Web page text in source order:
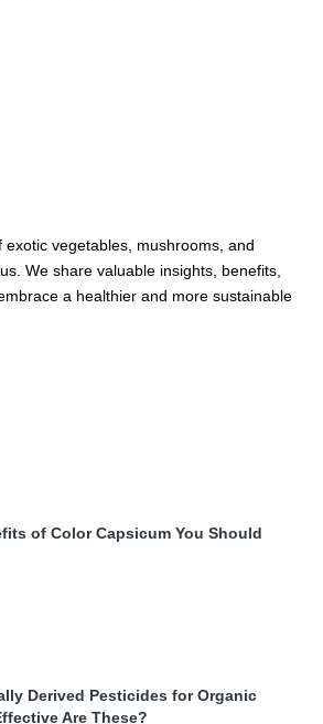
exotic vegetables, mushrooms, and
We share valuable insights, benefits,
a healthier and more sustainable
of Color Capsicum You Should
Derived Pesticides for Organic
Are These?